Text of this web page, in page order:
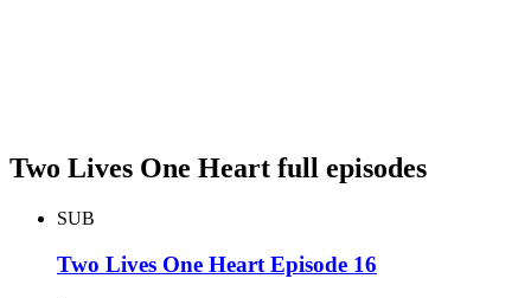
Two Lives One Heart full episodes
SUB
Two Lives One Heart Episode 16